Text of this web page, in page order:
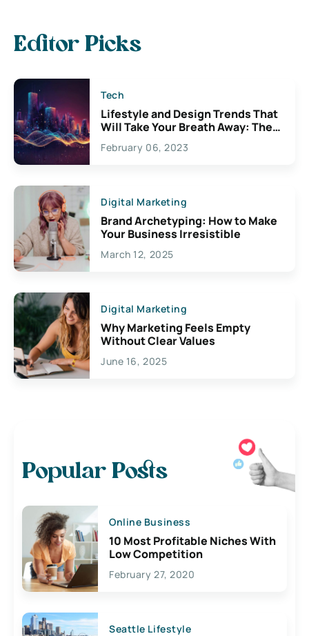
Editor Picks
Tech
Lifestyle and Design Trends That
Will Take Your Breath Away: The
Exciting Possibilities For
Creativity
February 06, 2023
Digital Marketing
Brand Archetyping: How to Make
Your Business Irresistible
March 12, 2025
Digital Marketing
Why Marketing Feels Empty
Without Clear Values
June 16, 2025
Popular Posts
Online Business
10 Most Profitable Niches With
Low Competition
February 27, 2020
Seattle Lifestyle